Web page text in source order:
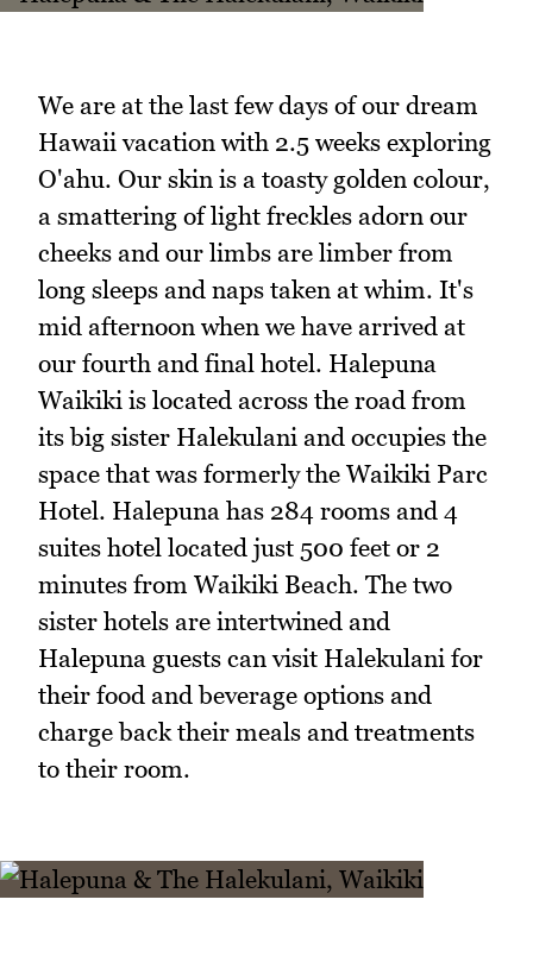
We are at the last few days of our dream
Hawaii vacation with 2.5 weeks exploring
O'ahu. Our skin is a toasty golden colour,
a smattering of light freckles adorn our
cheeks and our limbs are limber from
long sleeps and naps taken at whim. It's
mid afternoon when we have arrived at
our fourth and final hotel. Halepuna
Waikiki is located across the road from
its big sister Halekulani and occupies the
space that was formerly the Waikiki Parc
Hotel. Halepuna has 284 rooms and 4
suites hotel located just 500 feet or 2
minutes from Waikiki Beach. The two
sister hotels are intertwined and
Halepuna guests can visit Halekulani for
their food and beverage options and
charge back their meals and treatments
to their room.